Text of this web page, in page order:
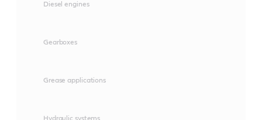
Diesel engines
Gearboxes
Grease applications
Hydraulic systems